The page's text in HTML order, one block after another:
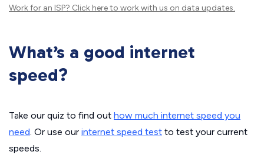
Work for an ISP? Click hereto work with us on data updates.
What’s a good internet
speed?
Take our quiz to find out how much internet speed you
need. Or use our internet speed test to test your current
speeds.